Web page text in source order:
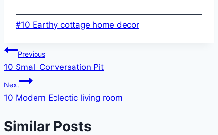
Post
#10 Earthy cottage home decor
Post
navigation
Previous
10 Small Conversation Pit
Next
10 Modern Eclectic living room
Similar Posts